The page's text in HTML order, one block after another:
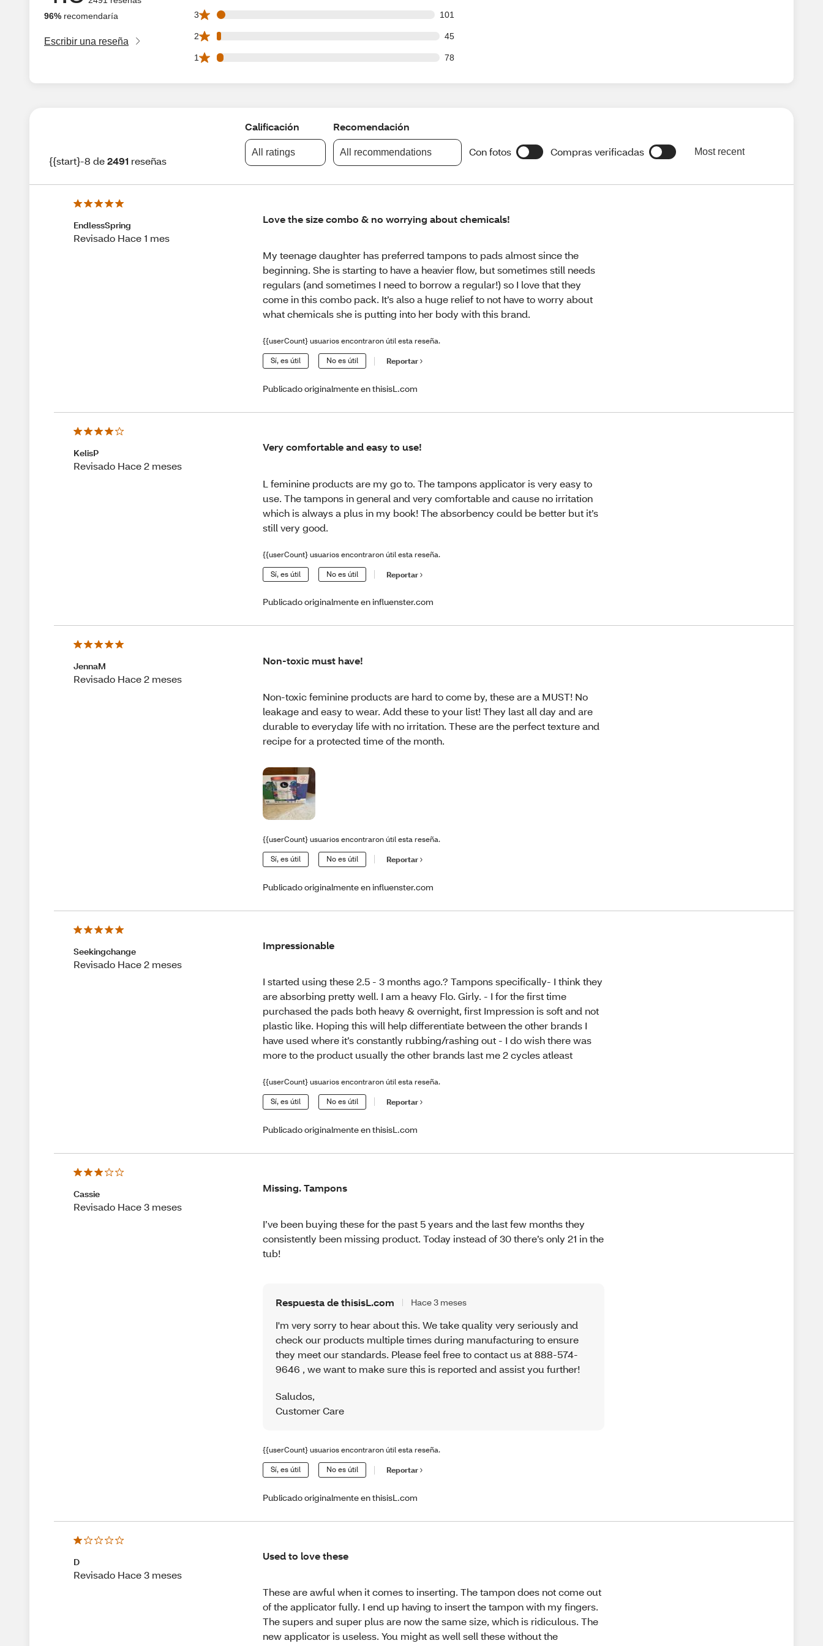
96% recomendaría
Escribir una reseña
3 101
101 3 star reviews out of 2491 reviews
2 45
45 2 star reviews out of 2491 reviews
1 78
78 1 star reviews out of 2491 reviews
{{start}-8 de2491 reseñas
Calificación
All ratings
Recomendación
All recommendations Con fotos Compras verificadas Most recent
EndlessSpring
Revisado Hace 1 mes
Love the size combo & no worrying about chemicals!
My teenage daughter has preferred tampons to pads almost since the
beginning. She is starting to have a heavier flow, but sometimes still needs
regulars (and sometimes I need to borrow a regular!) so I love that they
come in this combo pack. It’s also a huge relief to not have to worry about
what chemicals she is putting into her body with this brand.
{{userCount} usuarios encontraron útil esta reseña.
Sí, es útil No es útil Reportar
Publicado originalmente en thisisL.com
KelisP
Revisado Hace 2 meses
Very comfortable and easy to use!
L feminine products are my go to. The tampons applicator is very easy to
use. The tampons in general and very comfortable and cause no irritation
which is always a plus in my book! The absorbency could be better but it’s
still very good.
{{userCount} usuarios encontraron útil esta reseña.
Sí, es útil No es útil Reportar
Publicado originalmente en influenster.com
JennaM
Revisado Hace 2 meses
Non-toxic must have!
Non-toxic feminine products are hard to come by, these are a MUST! No
leakage and easy to wear. Add these to your list! They last all day and are
durable to everyday life with no irritation. These are the perfect texture and
recipe for a protected time of the month.
{{userCount} usuarios encontraron útil esta reseña.
Sí, es útil No es útil Reportar
Publicado originalmente en influenster.com
Seekingchange
Revisado Hace 2 meses
Impressionable
I started using these 2.5 - 3 months ago.? Tampons specifically- I think they
are absorbing pretty well. I am a heavy Flo. Girly. - I for the first time
purchased the pads both heavy & overnight, first Impression is soft and not
plastic like. Hoping this will help differentiate between the other brands I
have used where it’s constantly rubbing/rashing out - I do wish there was
more to the product usually the other brands last me 2 cycles atleast
{{userCount} usuarios encontraron útil esta reseña.
Sí, es útil No es útil Reportar
Publicado originalmente en thisisL.com
Cassie
Revisado Hace 3 meses
Missing. Tampons
I’ve been buying these for the past 5 years and the last few months they
consistently been missing product. Today instead of 30 there’s only 21 in the
tub!
Respuesta de thisisL.com Hace 3 meses
I'm very sorry to hear about this. We take quality very seriously and
check our products multiple times during manufacturing to ensure
they meet our standards. Please feel free to contact us at 888-574-
9646 , we want to make sure this is reported and assist you further!
Saludos,
Customer Care
{{userCount} usuarios encontraron útil esta reseña.
Sí, es útil No es útil Reportar
Publicado originalmente en thisisL.com
D
Revisado Hace 3 meses
Used to love these
These are awful when it comes to inserting. The tampon does not come out
of the applicator fully. I end up having to insert the tampon with my fingers.
The supers and super plus are now the same size, which is ridiculous. The
new applicator is useless. You might as well sell these without the